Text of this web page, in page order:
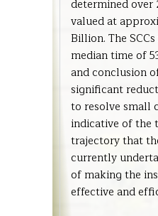
determined over
valued at
Billion. The
median time of
and conclusion
significant
to resolve small
indicative of the
trajectory that
currently
of making the
effective and